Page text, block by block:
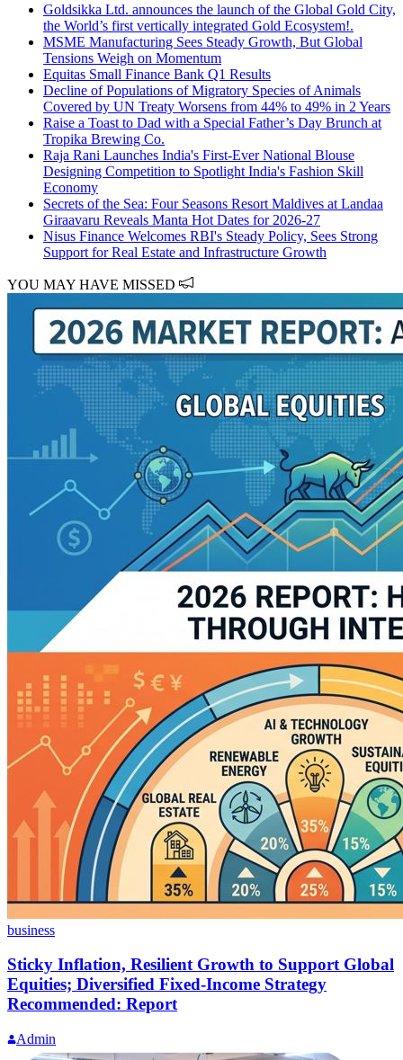
Goldsikka Ltd. announces the launch of the Global Gold City,
the World’s first vertically integrated Gold Ecosystem!.
MSME Manufacturing Sees Steady Growth, But Global
Tensions Weigh on Momentum
Equitas Small Finance Bank Q1 Results
Decline of Populations of Migratory Species of Animals
Covered by UN Treaty Worsens from 44% to 49% in 2 Years
Raise a Toast to Dad with a Special Father’s Day Brunch at
Tropika Brewing Co.​
Raja Rani Launches India's First-Ever National Blouse
Designing Competition to Spotlight India's Fashion Skill
Economy
Secrets of the Sea: Four Seasons Resort Maldives at Landaa
Giraavaru Reveals Manta Hot Dates for 2026-27
Nisus Finance Welcomes RBI's Steady Policy, Sees Strong
Support for Real Estate and Infrastructure Growth
YOU MAY HAVE MISSED
business
Sticky Inflation, Resilient Growth to Support Global
Equities; Diversified Fixed-Income Strategy
Recommended: Report
Admin